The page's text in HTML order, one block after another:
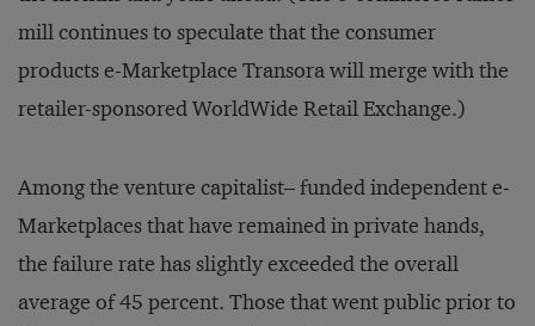
mill continues to speculate that the consumer
products e-Marketplace Transora will merge with the
retailer-sponsored WorldWide Retail Exchange.)
Among the venture capitalist– funded independent e-
Marketplaces that have remained in private hands,
the failure rate has slightly exceeded the overall
average of 45 percent. Those that went public prior to